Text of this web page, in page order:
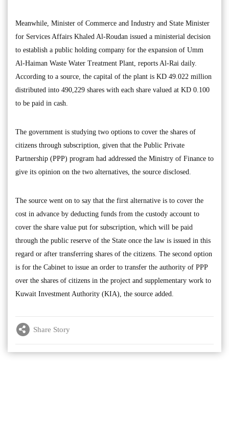
Meanwhile, Minister of Commerce and Industry and State Minister
for Services Affairs Khaled Al-Roudan issued a ministerial decision
to establish a public holding company for the expansion of Umm
Al-Haiman Waste Water Treatment Plant, reports Al-Rai daily.
According to a source, the capital of the plant is KD 49.022 million
distributed into 490,229 shares with each share valued at KD 0.100
to be paid in cash.
The government is studying two options to cover the shares of
citizens through subscription, given that the Public Private
Partnership (PPP) program had addressed the Ministry of Finance to
give its opinion on the two alternatives, the source disclosed.
The source went on to say that the first alternative is to cover the
cost in advance by deducting funds from the custody account to
cover the share value put for subscription, which will be paid
through the public reserve of the State once the law is issued in this
regard or after transferring shares of the citizens. The second option
is for the Cabinet to issue an order to transfer the authority of PPP
over the shares of citizens in the project and supplementary work to
Kuwait Investment Authority (KIA), the source added.
Share Story